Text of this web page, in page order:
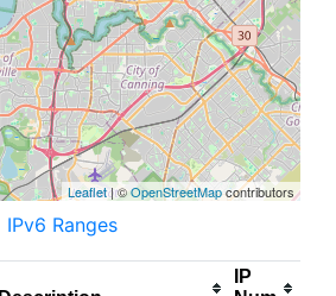
Leaflet| ©OpenStreetMapcontributors
IPv6 Ranges
IP